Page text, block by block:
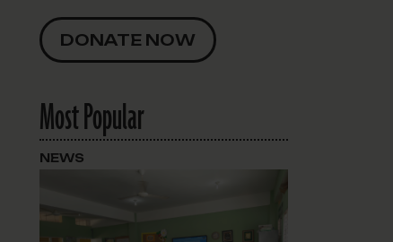
DONATE NOW
Most Popular
NEWS